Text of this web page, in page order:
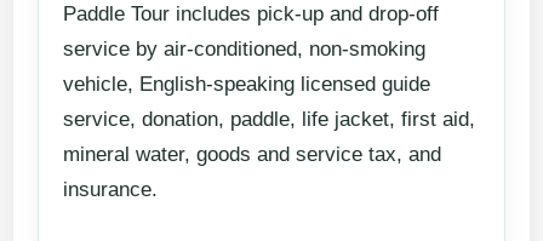
Paddle Tour includes pick-up and drop-off
service by air-conditioned, non-smoking
vehicle, English-speaking licensed guide
service, donation, paddle, life jacket, first aid,
mineral water, goods and service tax, and
insurance.